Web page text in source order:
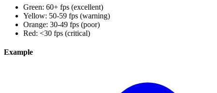
Green: 60+ fps (excellent)
Yellow: 50-59 fps (warning)
Orange: 30-49 fps (poor)
Red: <30 fps (critical)
Example